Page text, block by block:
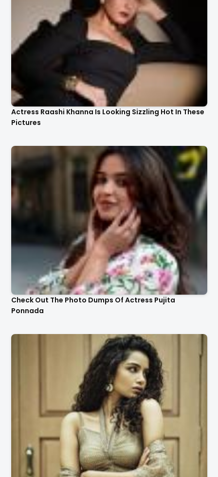
Actress Raashi Khanna Is Looking Sizzling Hot In These
Pictures
Check Out The Photo Dumps Of Actress Pujita
Ponnada